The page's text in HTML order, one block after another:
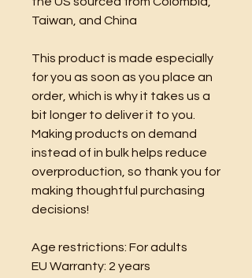
Taiwan, and China
This product is made especially
for you as soon as you place an
order, which is why it takes us a
bit longer to deliver it to you.
Making products on demand
instead of in bulk helps reduce
overproduction, so thank you for
making thoughtful purchasing
decisions!
Age restrictions: For adults
EU Warranty: 2 years